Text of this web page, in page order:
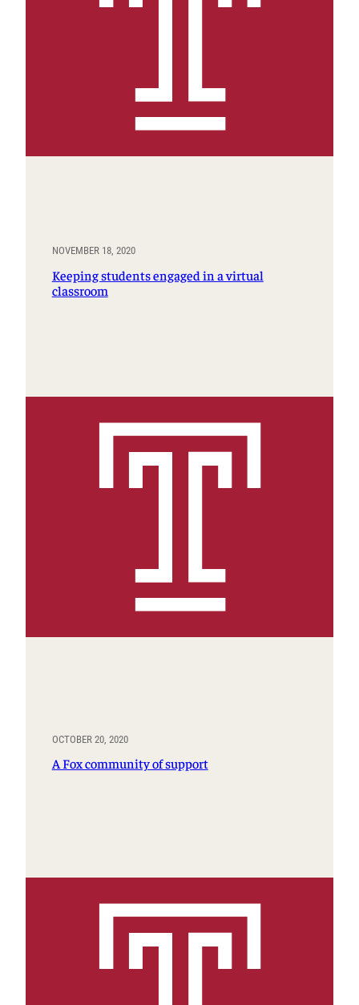
NOVEMBER 18, 2020
Keeping students engaged in a virtual
classroom
OCTOBER 20, 2020
A Fox community of support